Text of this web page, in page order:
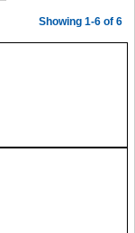
Showing 1-6 of 6